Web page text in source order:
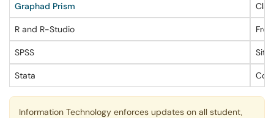
Graphad Prism
R and R-Studio Free
SPSS Site
Stata
Information Technology enforces updates on all student,